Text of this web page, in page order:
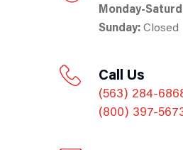
Monday-
Sunday:Closed
Call Us
(563) 284-
(800) 397-